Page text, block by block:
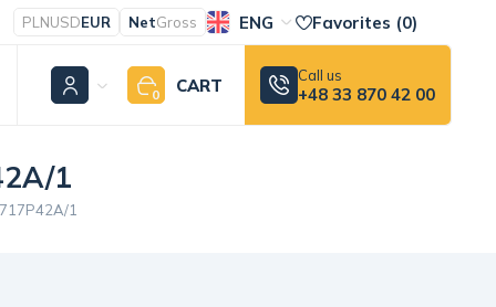
PLNUSDEUR NetGross ENG Favorites (0)
0 CART Call us
+48 33 870 42 00
1
1